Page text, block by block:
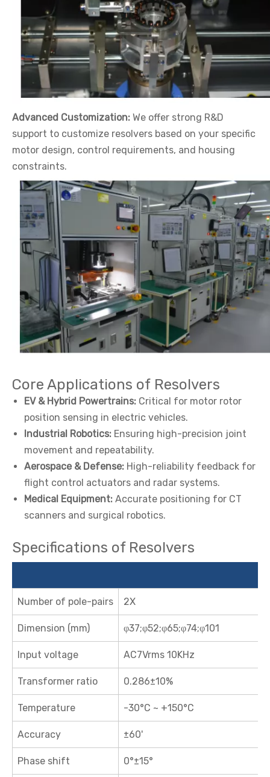
Advanced Customization: We offer strong R&D
support to customize resolvers based on your specific
motor design, control requirements, and housing
constraints.
Core Applications of Resolvers
EV & Hybrid Powertrains: Critical for motor rotor
position sensing in electric vehicles.
Industrial Robotics: Ensuring high-precision joint
movement and repeatability.
Aerospace & Defense: High-reliability feedback for
flight control actuators and radar systems.
Medical Equipment: Accurate positioning for CT
scanners and surgical robotics.
Specifications of Resolvers
Number of pole-pairs 2X
Dimension (mm) φ37;φ52;φ65;φ74;φ101
Input voltage AC7Vrms 10KHz
Transformer ratio 0.286±10%
Temperature -30°C ~ +150°C
Accuracy ±60'
Phase shift 0°±15°